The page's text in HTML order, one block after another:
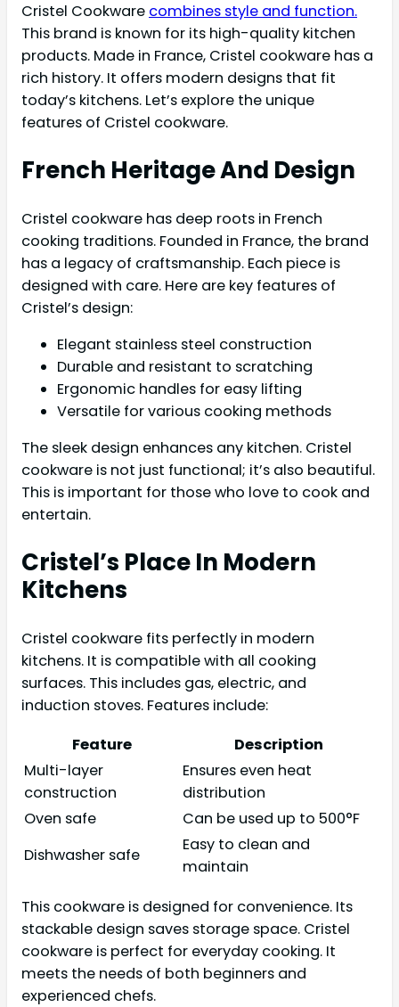
Cristel Cookware combines style and function.
This brand is known for its high-quality kitchen
products. Made in France, Cristel cookware has a
rich history. It offers modern designs that fit
today’s kitchens. Let’s explore the unique
features of Cristel cookware.
French Heritage And Design
Cristel cookware has deep roots in French
cooking traditions. Founded in France, the brand
has a legacy of craftsmanship. Each piece is
designed with care. Here are key features of
Cristel’s design:
Elegant stainless steel construction
Durable and resistant to scratching
Ergonomic handles for easy lifting
Versatile for various cooking methods
The sleek design enhances any kitchen. Cristel
cookware is not just functional; it’s also beautiful.
This is important for those who love to cook and
entertain.
Cristel’s Place In Modern
Kitchens
Cristel cookware fits perfectly in modern
kitchens. It is compatible with all cooking
surfaces. This includes gas, electric, and
induction stoves. Features include:
Feature
Description
Multi-layer
construction
Ensures even heat
distribution
Oven safe
Can be used up to 500°F
Dishwasher safe
Easy to clean and
maintain
This cookware is designed for convenience. Its
stackable design saves storage space. Cristel
cookware is perfect for everyday cooking. It
meets the needs of both beginners and
experienced chefs.